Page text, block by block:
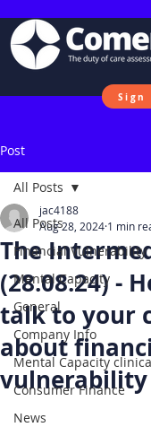
Sign
Post
All Posts
Financial Vulnerability
Mental Capacity
General
Company Info
Mental Capacity
Consumer Finance
News
All Posts
The
(28.08.24) -
talk to your
about
vulnerability
jac4188
Aug 28, 2024 1 min